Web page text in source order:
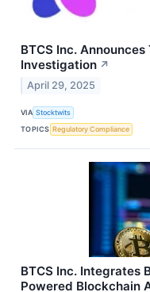
BTCS Inc.
Investigation ↗
April 29, 2025
VIA Stocktwits
TOPICS Regulatory Compliance
BTCS Inc. Integrates
Powered Blockchain